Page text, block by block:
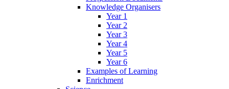
Knowledge Organisers
Year 1
Year 2
Year 3
Year 4
Year 5
Year 6
Examples of Learning
Enrichment